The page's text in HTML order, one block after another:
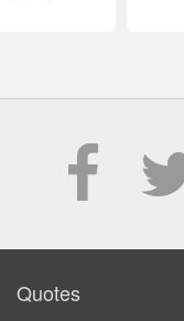
Quotes